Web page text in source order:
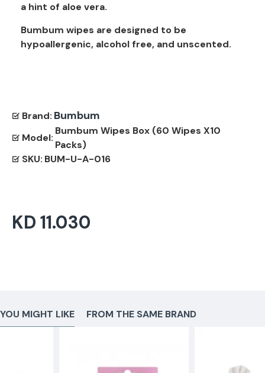
a hint of aloe vera.
Bumbum wipes are designed to be
hypoallergenic, alcohol free, and unscented.
Brand: Bumbum
Model:
Bumbum Wipes Box (60 Wipes X10
Packs)
SKU: BUM-U-A-016
KD 11.030
YOU MIGHT LIKE FROM THE SAME BRAND